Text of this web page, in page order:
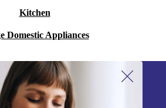
Kitchen
Domestic Appliances
up for our newsletter!
miss an offer again.